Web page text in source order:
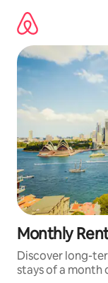
content
Monthly
Discover long-
stays of a month